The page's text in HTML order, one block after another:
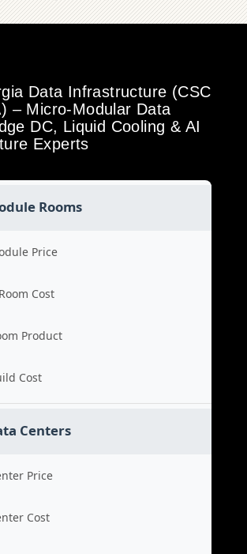
Data Infrastructure (CSC
– Micro-Modular Data
DC, Liquid Cooling & AI
Experts
Rooms
Price
Cost
Product
Cost
Centers
Price
Cost